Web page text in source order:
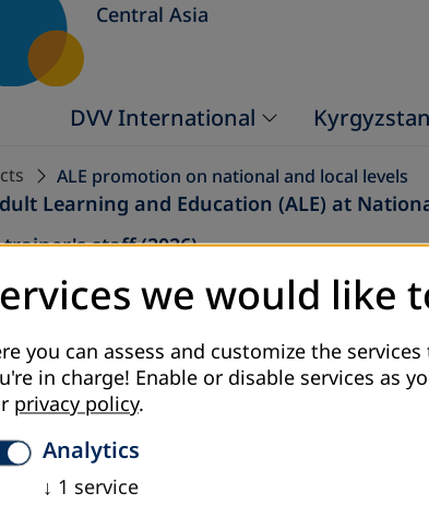
Central Asia
DVV International Kyrgyzstan
ALE promotion on national and local levels
Learning and Education (ALE) at
staff (2026)
released through ALE(2026)
levels
levels (2025)
youth(2025)
released through ALE(2024)
we would like
you can assess and customize the
in charge! Enable or disable services as
privacy policy.
Analytics
↓ 1 service